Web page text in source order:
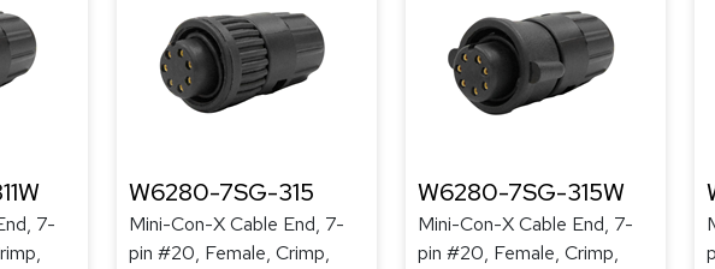
7-
W6280-7SG-315
Mini-Con-X Cable End, 7-
pin #20, Female, Crimp,
W6280-7SG-315W
Mini-Con-X Cable End, 7-
pin #20, Female, Crimp,